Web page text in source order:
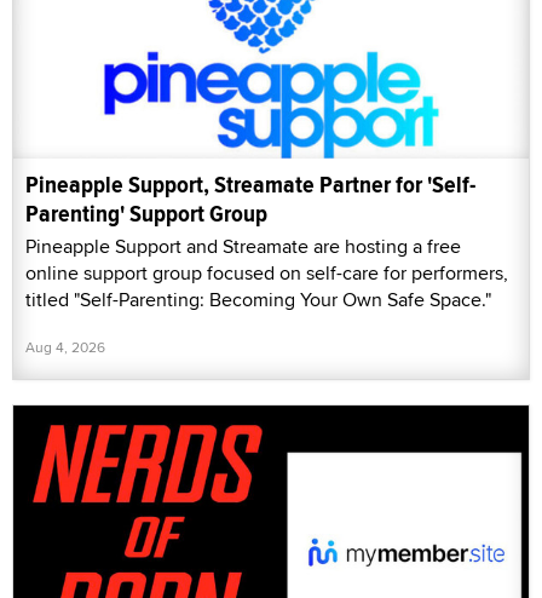
Pineapple Support, Streamate Partner for 'Self-
Parenting' Support Group
Pineapple Support and Streamate are hosting a free
online support group focused on self-care for performers,
titled "Self-Parenting: Becoming Your Own Safe Space."
Aug 4, 2026